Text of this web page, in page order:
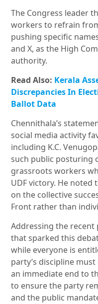
The Congress leader
workers to refrain
pushing specific
and X, as the High
authority.
Read Also: Kerala
Discrepancies In
Ballot Data
Chennithala’s
social media activity
including K.C.
such public posturing
grassroots workers
UDF victory. He
on the collective
Front rather than
Addressing the
that sparked this
while everyone is
party’s discipline
an immediate end to
to ensure the party
and the public